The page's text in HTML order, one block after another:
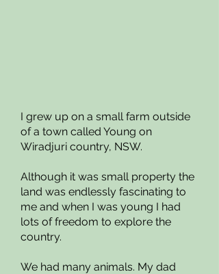
I grew up on a small farm outside
of a town called Young on
Wiradjuri country, NSW.
Although it was small property the
land was endlessly fascinating to
me and when I was young I had
lots of freedom to explore the
country.
We had many animals. My dad